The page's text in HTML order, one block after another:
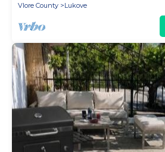
Vlore County
Lukove